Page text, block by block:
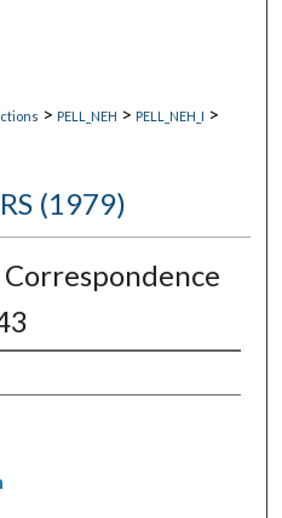
> PELL_NEH > PELL_NEH_I >
(1979)